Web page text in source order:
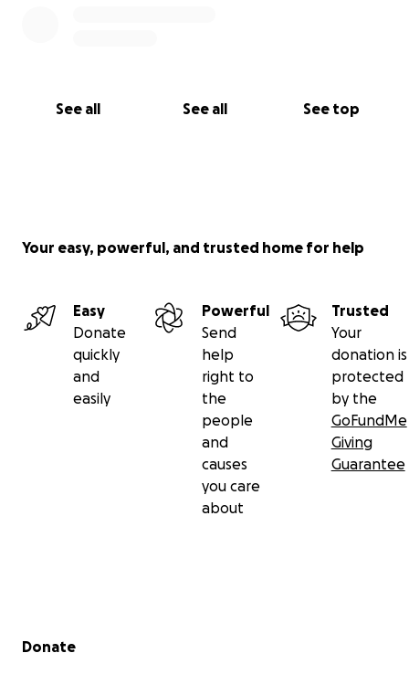
See all See all See top
Your easy, powerful, and trusted home for help
Easy
Donate
quickly
and
easily
Powerful
Send
help
right to
the
people
and
causes
you care
about
Trusted
Your
donation is
protected
by the
GoFundMe
Giving
Guarantee
Secondary menu
Donate